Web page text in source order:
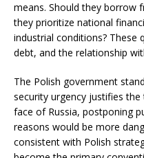
means. Should they borrow
they prioritize national
industrial conditions? These
debt, and the relationship
The Polish government
security urgency justifies
face of Russia, postponing
reasons would be more
consistent with Polish